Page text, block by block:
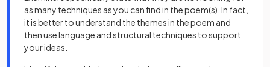
as many techniques as you can find in the poem(s). In fact,
it is better to understand the themes in the poem and
then use language and structural techniques to support
your ideas.